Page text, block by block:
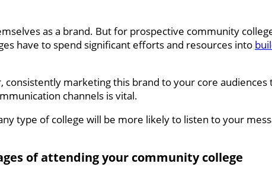
as a brand. But for prospective community
have to spend significant efforts and resources into
consistently marketing this brand to your core audiences
channels is vital.
type of college will be more likely to listen to your
of attending your community college